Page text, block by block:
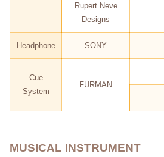
Rupert Neve
Designs
Headphone SONY
Cue
System
FURMAN
MUSICAL INSTRUMENT